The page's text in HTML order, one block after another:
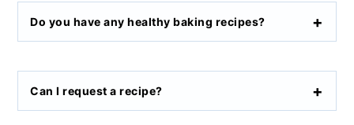
Do you have any healthy baking recipes?
Can I request a recipe?